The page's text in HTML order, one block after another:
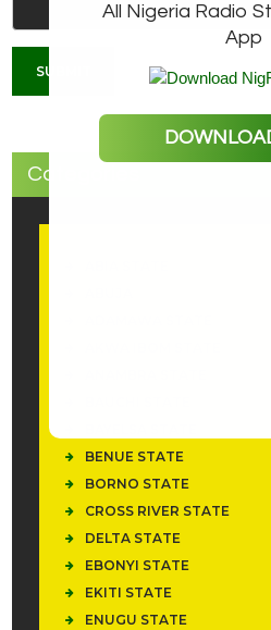
Categories
BENUE STATE
BORNO STATE
CROSS RIVER STATE
DELTA STATE
EBONYI STATE
EKITI STATE
ENUGU STATE
All Nigeria Radio
App